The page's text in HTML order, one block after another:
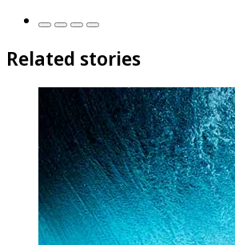
Related stories